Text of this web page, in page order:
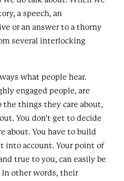
a speech, an
or an answer to a thorny
several interlocking
what people hear.
engaged people, are
things they care about,
You don’t get to decide
about. You have to build
into account. Your point of
true to you, can easily be
other words, their